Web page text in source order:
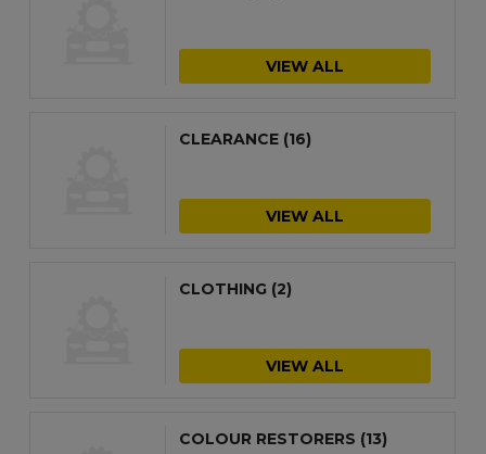
VIEW ALL
CLEARANCE (16)
VIEW ALL
CLOTHING (2)
VIEW ALL
COLOUR RESTORERS (13)